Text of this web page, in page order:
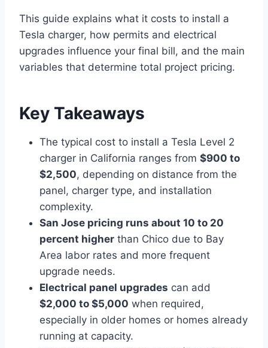
This guide explains what it costs to install a
Tesla charger, how permits and electrical
upgrades influence your final bill, and the main
variables that determine total project pricing.
Key Takeaways
The typical cost to install a Tesla Level 2
charger in California ranges from $900 to
$2,500, depending on distance from the
panel, charger type, and installation
complexity.
San Jose pricing runs about 10 to 20
percent higher than Chico due to Bay
Area labor rates and more frequent
upgrade needs.
Electrical panel upgrades can add
$2,000 to $5,000 when required,
especially in older homes or homes already
running at capacity.